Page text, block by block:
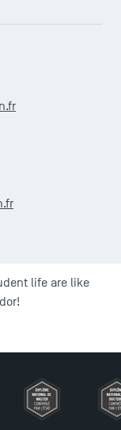
life are like